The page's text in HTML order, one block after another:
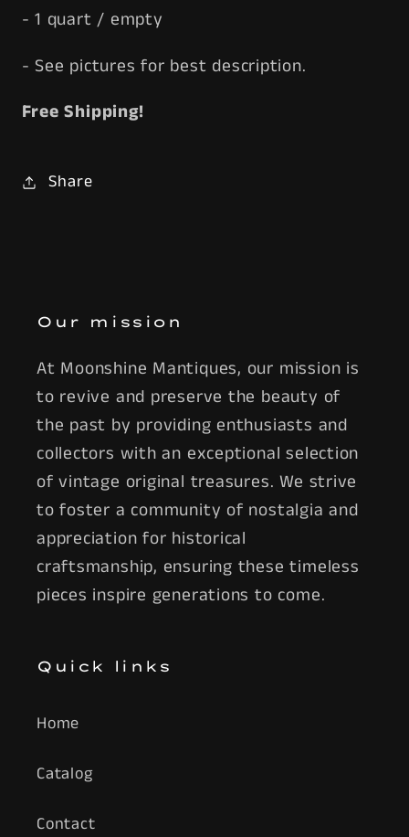
- 1 quart / empty
- See pictures for best description.
Free Shipping!
Share
Our mission
At Moonshine Mantiques, our mission is
to revive and preserve the beauty of
the past by providing enthusiasts and
collectors with an exceptional selection
of vintage original treasures. We strive
to foster a community of nostalgia and
appreciation for historical
craftsmanship, ensuring these timeless
pieces inspire generations to come.
Quick links
Home
Catalog
Contact